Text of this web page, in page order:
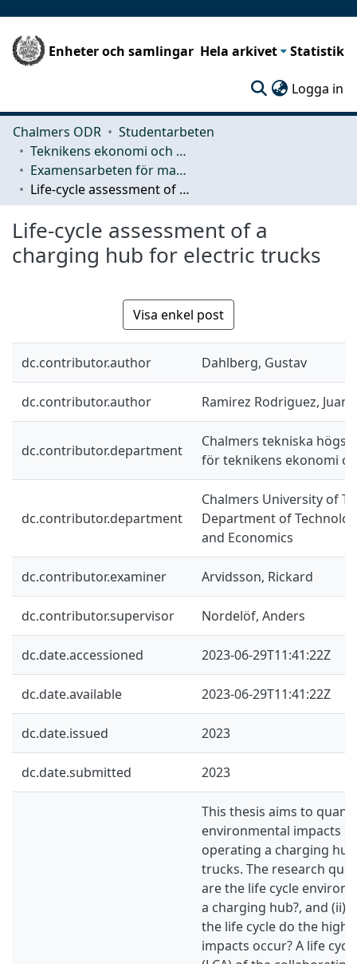
Enheter och samlingar Hela arkivet Statistik
Logga in
Chalmers ODR
Studentarbeten
Teknikens ekonomi och organisation
Examensarbeten för masterexamen
Life-cycle assessment of a charging hub for electric trucks
Life-cycle assessment of a
charging hub for electric trucks
Visa enkel post
dc.contributor.author Dahlberg, Gustav
dc.contributor.author Ramirez Rodriguez, Juan
dc.contributor.department
Chalmers tekniska
för teknikens ekonomi
dc.contributor.department
Chalmers University of
Department of
and Economics
dc.contributor.examiner Arvidsson, Rickard
dc.contributor.supervisor Nordelöf, Anders
dc.date.accessioned 2023-06-29T11:41:22Z
dc.date.available 2023-06-29T11:41:22Z
dc.date.issued 2023
dc.date.submitted 2023
This thesis aims to
environmental impacts
operating a charging
trucks. The research
are the life cycle
a charging hub?, and (ii)
the life cycle do the
impacts occur? A life